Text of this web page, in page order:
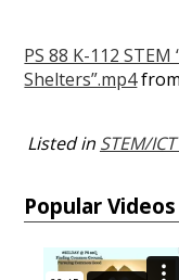
PS 88 K-112
Shelters”.mp4from
Listed in STEM/
Popular Videos